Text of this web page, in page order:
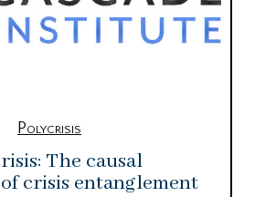
Polycrisis
The causal
crisis entanglement